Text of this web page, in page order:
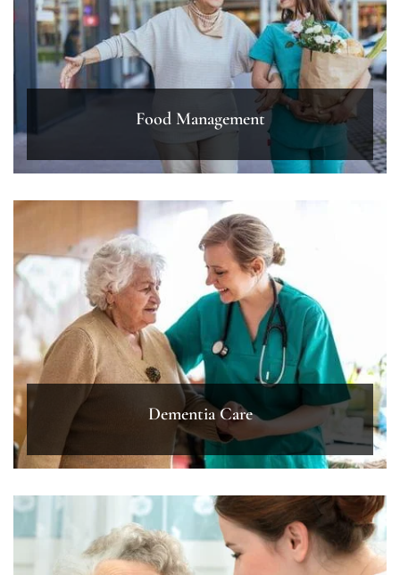
Food Management
Dementia Care